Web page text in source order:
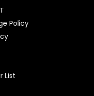
Policy
List